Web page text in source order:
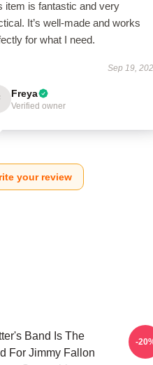
item is fantastic and very
It’s well-made and works
for what I need.
Sep 19,
Freya
Verified owner
your review
Band Is The
For Jimmy Fallon
-